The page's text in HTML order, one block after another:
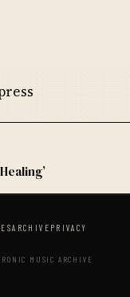
ARCHIVE PRIVACY
MUSIC ARCHIVE